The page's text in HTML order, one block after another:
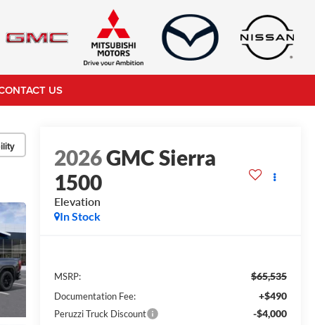
US
2026GMC Sierra
1500
Elevation
In Stock
MSRP: $65,535
Documentation Fee: +$490
Peruzzi Truck Discount -$4,000